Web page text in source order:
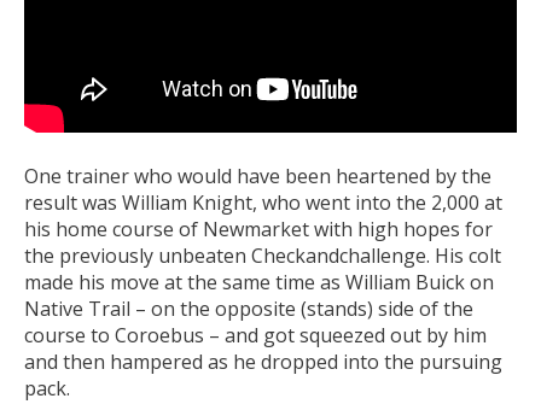
One trainer who would have been heartened by the
result was William Knight, who went into the 2,000 at
his home course of Newmarket with high hopes for
the previously unbeaten Checkandchallenge. His colt
made his move at the same time as William Buick on
Native Trail – on the opposite (stands) side of the
course to Coroebus – and got squeezed out by him
and then hampered as he dropped into the pursuing
pack.